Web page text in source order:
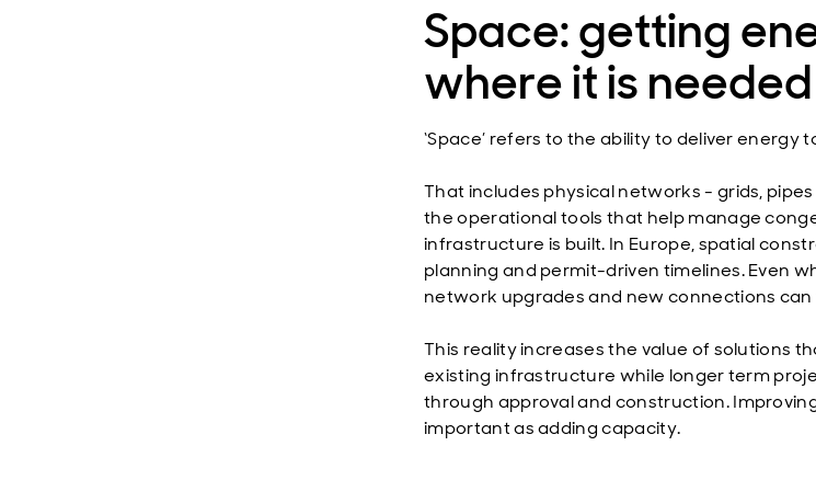
Space: getting
where it is needed
‘Space’ refers to the ability to deliver energy
That includes physical networks - grids,
the operational tools that help manage
infrastructure is built. In Europe, spatial
planning and permit-driven timelines. Even
network upgrades and new connections
This reality increases the value of solutions
existing infrastructure while longer term
through approval and construction.
important as adding capacity.